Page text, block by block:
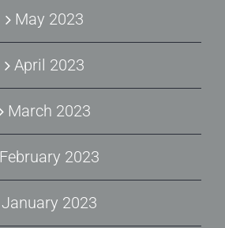
May 2023
April 2023
March 2023
February 2023
January 2023